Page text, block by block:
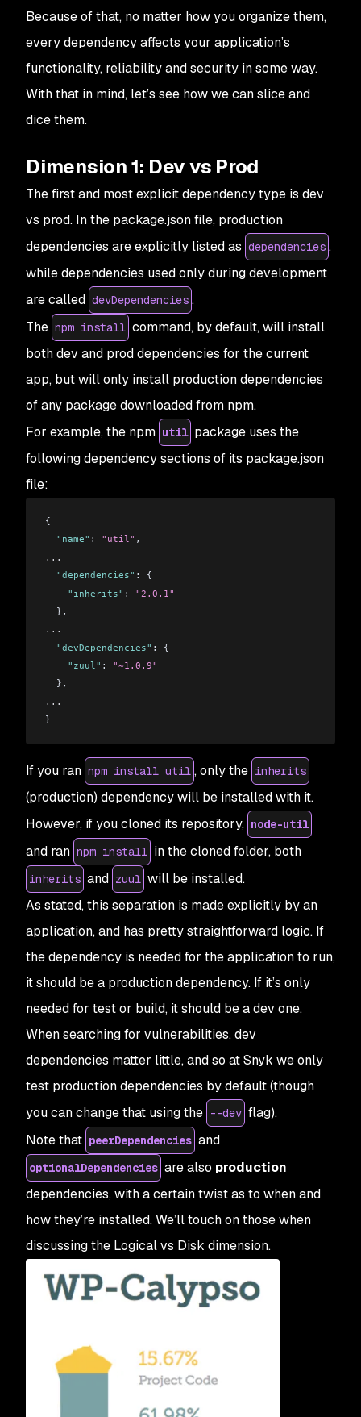
Because of that, no matter how you organize them,
every dependency affects your application’s
functionality, reliability and security in some way.
With that in mind, let’s see how we can slice and
dice them.
Dimension 1: Dev vs Prod
The first and most explicit dependency type is dev
vs prod. In the package.json file, production
dependencies are explicitly listed as dependencies ,
while dependencies used only during development
are called devDependencies .
The npm install command, by default, will install
both dev and prod dependencies for the current
app, but will only install production dependencies
of any package downloaded from npm.
For example, the npm util package uses the
following dependency sections of its package.json
file:
{
  "name"
: "util" ,
...
  "dependencies"
: {
    "inherits"
: "2.0.1"
  },
...
  "devDependencies"
: {
    "zuul"
: "~1.0.9"
  },
...
}
If you ran npm install util , only the inherits
(production) dependency will be installed with it.
However, if you cloned its repository, node-util
and ran npm install in the cloned folder, both
inherits and zuul will be installed.
As stated, this separation is made explicitly by an
application, and has pretty straightforward logic. If
the dependency is needed for the application to run,
it should be a production dependency. If it’s only
needed for test or build, it should be adev one.
When searching for vulnerabilities, dev
dependencies matter little, and so at Snyk we only
test production dependencies by default (though
you can change that using the --dev flag).
Note that peerDependencies and
optionalDependencies are also production
dependencies, with a certain twist as to when and
how they’re installed. We’ll touch on those when
discussing the Logical vs Disk dimension.